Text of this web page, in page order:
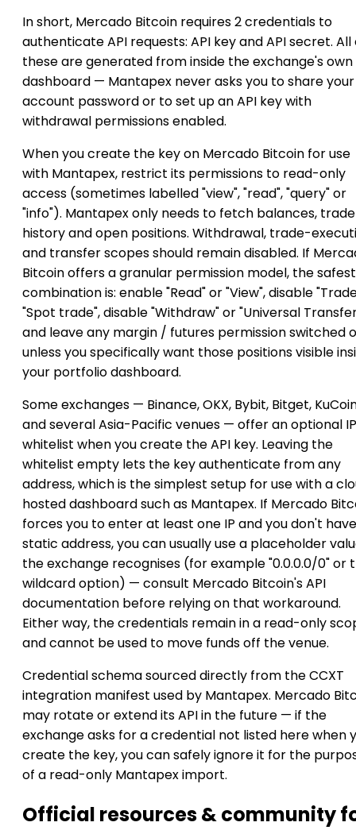
In short, Mercado Bitcoin requires 2 credentials to
authenticate API requests: API key and API secret. All
these are generated from inside the exchange's own
dashboard — Mantapex never asks you to share your
account password or to set up an API key with
withdrawal permissions enabled.
When you create the key on Mercado Bitcoin for use
with Mantapex, restrict its permissions to read-only
access (sometimes labelled "view", "read", "query" or
"info"). Mantapex only needs to fetch balances, trade
history and open positions. Withdrawal, trade-
and transfer scopes should remain disabled. If
Bitcoin offers a granular permission model, the safest
combination is: enable "Read" or "View", disable
"Spot trade", disable "Withdraw" or "Universal
and leave any margin / futures permission switched
unless you specifically want those positions visible
your portfolio dashboard.
Some exchanges — Binance, OKX, Bybit, Bitget,
and several Asia-Pacific venues — offer an optional IP
whitelist when you create the API key. Leaving the
whitelist empty lets the key authenticate from any
address, which is the simplest setup for use with a
hosted dashboard such as Mantapex. If Mercado
forces you to enter at least one IP and you don't
static address, you can usually use a placeholder
the exchange recognises (for example "0.0.0.0/0" or
wildcard option) — consult Mercado Bitcoin's API
documentation before relying on that workaround.
Either way, the credentials remain in a read-only
and cannot be used to move funds off the venue.
Credential schema sourced directly from the CCXT
integration manifest used by Mantapex. Mercado
may rotate or extend its API in the future — if the
exchange asks for a credential not listed here when
create the key, you can safely ignore it for the
of a read-only Mantapex import.
Official resources & community